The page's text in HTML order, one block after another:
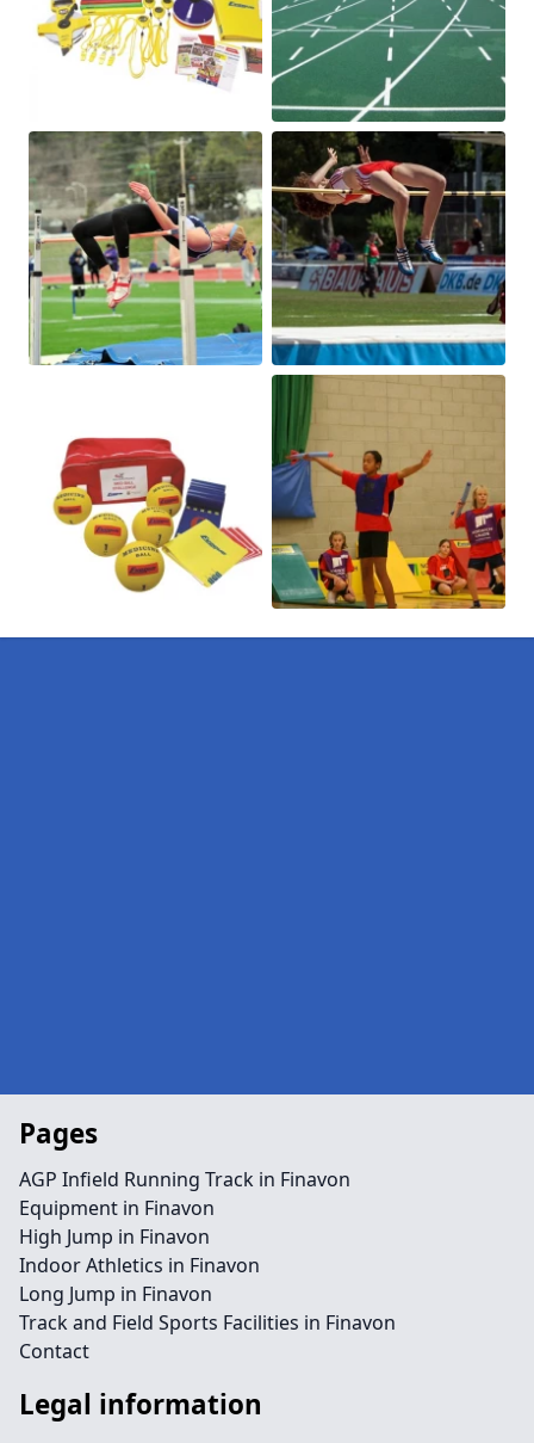
Pages
AGP Infield Running Track in Finavon
Equipment in Finavon
High Jump in Finavon
Indoor Athletics in Finavon
Long Jump in Finavon
Track and Field Sports Facilities in Finavon
Contact
Legal information